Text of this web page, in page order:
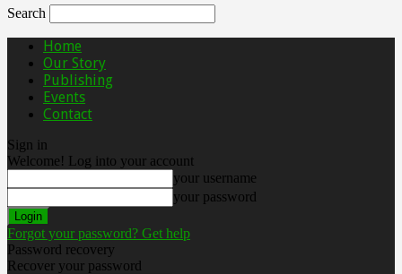
Search
Home
Our Story
Publishing
Events
Contact
Sign in
Welcome! Log into your account
your username
your password
Forgot your password? Get help
Password recovery
Recover your password